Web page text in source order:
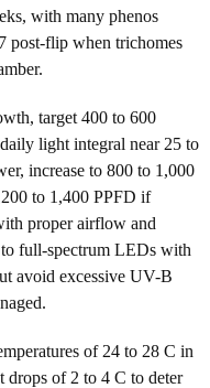
with many phenos
post-flip when trichomes
target 400 to 600
light integral near 25 to
increase to 800 to 1,000
to 1,400 PPFD if
proper airflow and
full-spectrum LEDs with
avoid excessive UV-B
of 24 to 28 C in
of 2 to 4 C to deter